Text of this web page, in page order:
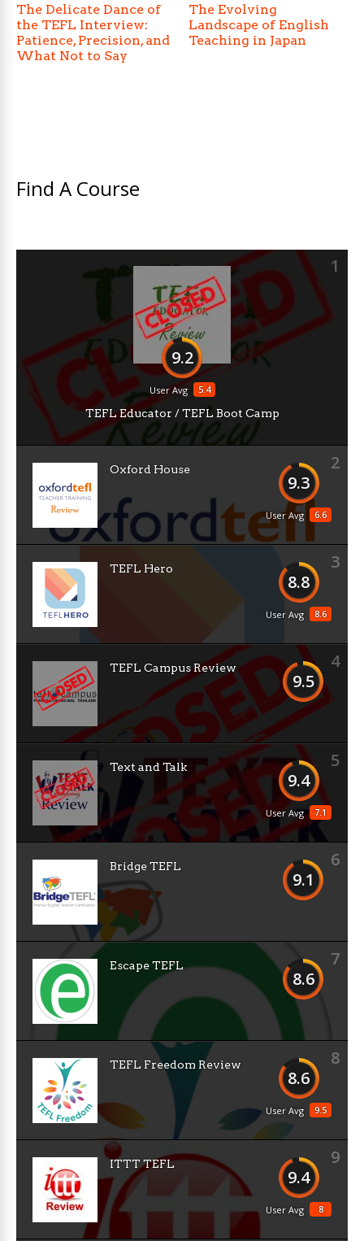
The Delicate Dance of
the TEFL Interview:
Patience, Precision, and
What Not to Say
The Evolving
Landscape of English
Teaching in Japan
Find A Course
1
9.2
5.4
User Avg
TEFL Educator / TEFL Boot Camp
2
9.3
6.6
User Avg
Oxford House
3
8.8
8.6
User Avg
TEFL Hero
4
9.5
TEFL Campus Review
5
9.4
7.1
User Avg
Text and Talk
6
9.1
Bridge TEFL
7
8.6
Escape TEFL
8
8.6
9.5
User Avg
TEFL Freedom Review
9
9.4
8
User Avg
ITTT TEFL